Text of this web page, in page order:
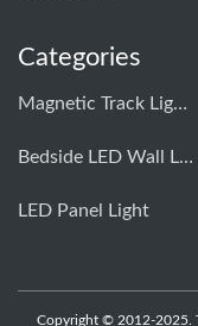
Categories
Magnetic Track Light System
Bedside LED Wall Light
LED Panel Light
Copyright © 2012-2025.